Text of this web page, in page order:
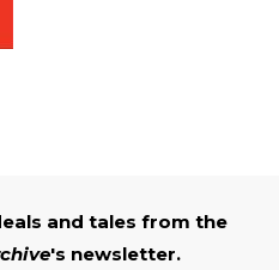
and tales from the
's newsletter.